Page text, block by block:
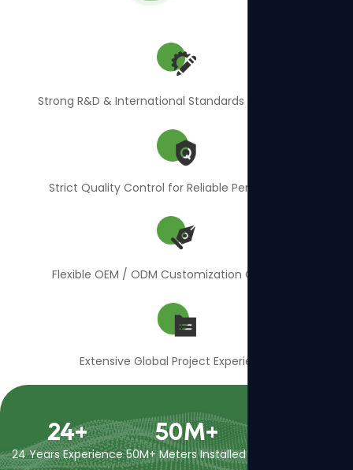
Strong R&D & International Standards Compliance
Strict Quality Control for Reliable Performance
Flexible OEM / ODM Customization Capability
Extensive Global Project Experience
24+
24 Years Experience
50M+
50M+ Meters Installed